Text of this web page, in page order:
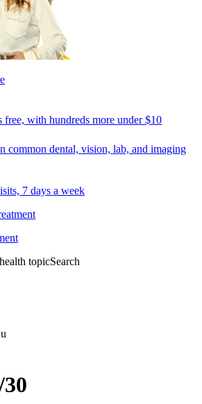
free, with hundreds more under $10
common dental, vision, lab, and imaging
7 days a week
topicSearch